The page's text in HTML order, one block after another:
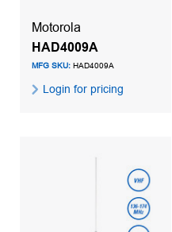
Motorola
HAD4009A
MFG SKU: HAD4009A
Login for pricing